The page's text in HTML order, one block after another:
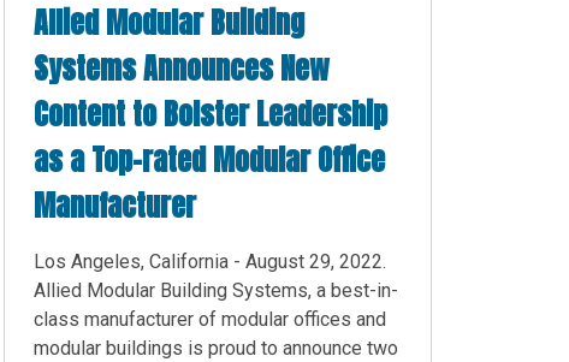
Allied Modular Building
Systems Announces New
Content to Bolster Leadership
as a Top-rated Modular Office
Manufacturer
Los Angeles, California - August 29, 2022.
Allied Modular Building Systems, a best-in-
class manufacturer of modular offices and
modular buildings is proud to announce two